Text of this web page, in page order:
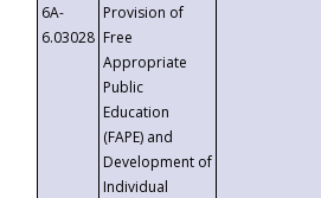
6A-
6.03028
Provision of
Free
Appropriate
Public
Education
(FAPE) and
Development of
Individual